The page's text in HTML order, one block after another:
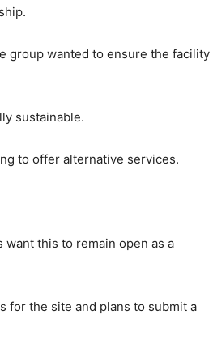
group wanted to ensure the facility
sustainable.
to offer alternative services.
this to remain open as a
for the site and plans to submit a